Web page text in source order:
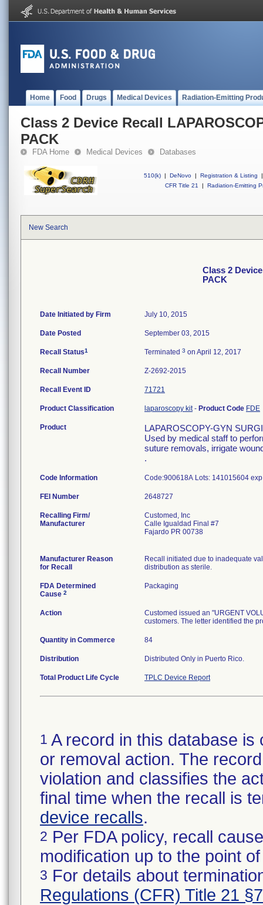
Home Food Drugs Medical Devices Radiation-Emitting
Class 2 Device Recall
PACK
FDA Home Medical Devices Databases
510(k) | DeNovo | Registration & Listing
|
CFR Title 21
| Radiation-Emitting
New Search
Class 2
PACK
Date Initiated by Firm July 10, 2015
Date Posted September 03, 2015
Recall Status1 Terminated 3 on April 12, 2017
Recall Number Z-2692-2015
Recall Event ID 71721
Product Classification laparoscopy kit- Product Code FDE
Product
LAPAROSCOPY-GYN
Used by medical staff to
suture removals, irrigate
.
Code Information Code:900618A Lots: 141015604
FEI Number
Recalling Firm/
Manufacturer
Customed, Inc
Calle Igualdad Final #7
Fajardo PR 00738
Manufacturer Reason
for Recall
Recall initiated due to inadequate
distribution as sterile.
FDA Determined
Cause 2
Packaging
Action
Customed issued an "URGENT
customers. The letter identified the
Quantity in Commerce 84
Distribution Distributed Only in Puerto Rico.
Total Product Life Cycle TPLC Device Report
1 A record in this database
or removal action. The
violation and classifies the
final time when the recall is
device recalls.
2 Per FDA policy, recall
modification up to the point
3 For details about
Regulations (CFR) Title 21